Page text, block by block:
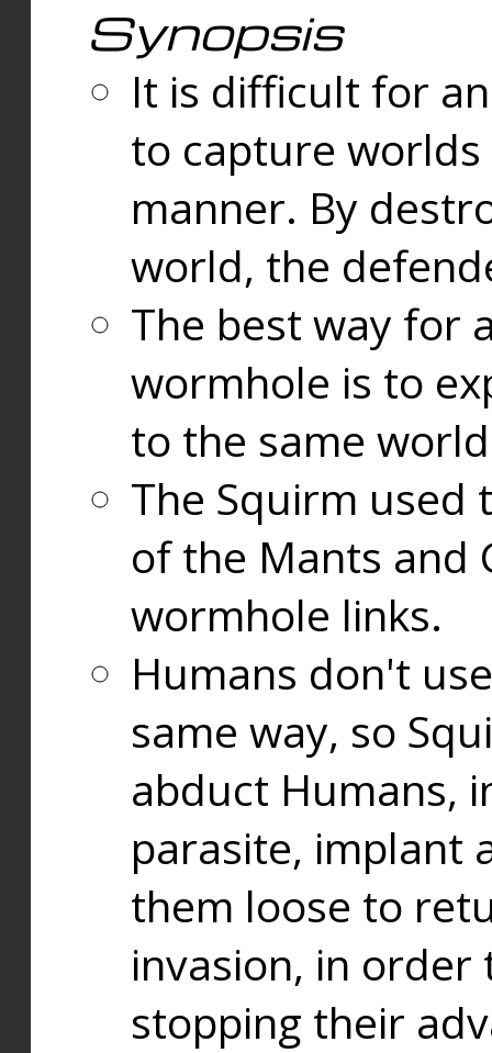
Synopsis
It is difficult for
to capture
manner. By
world, the
The best way for
wormhole is to
to the same
The Squirm used
of the Mants and
wormhole links.
Humans don't
same way, so
abduct Humans,
parasite, implant
them loose to
invasion, in
stopping their